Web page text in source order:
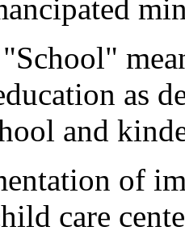
"School"
as
and
of
care